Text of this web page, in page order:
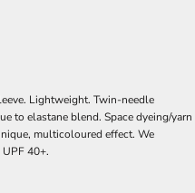
Lightweight. Twin-needle
to elastane blend. Space dyeing/yarn
multicoloured effect. We
40+.